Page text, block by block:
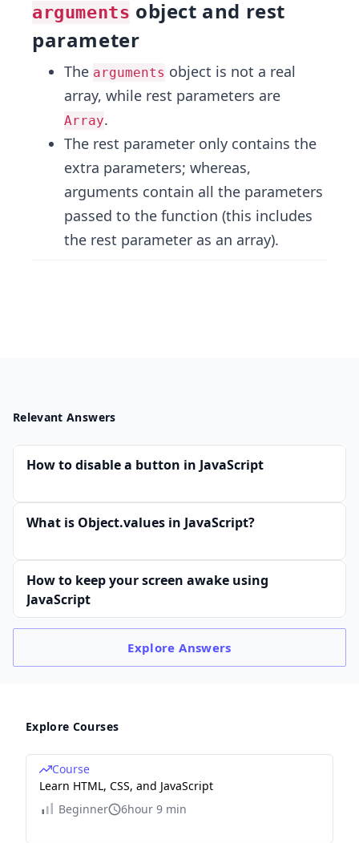
arguments object and rest
parameter
The arguments object is not a real
array, while rest parameters are
Array.
The rest parameter only contains the
extra parameters; whereas,
arguments contain all the parameters
passed to the function (this includes
the rest parameter as an array).
Relevant Answers
How to disable a button in JavaScript
What is Object.values in JavaScript?
How to keep your screen awake using
JavaScript
ExploreAnswers
Explore Courses
Course
Learn HTML, CSS, and JavaScript
Beginner
6hour 9 min